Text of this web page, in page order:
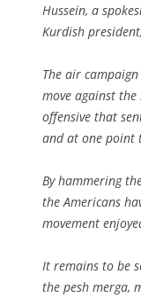
Hussein, a
Kurdish
The air
move against
offensive that
and at one point
By hammering
the Americans
movement
It remains to be
the pesh merga,